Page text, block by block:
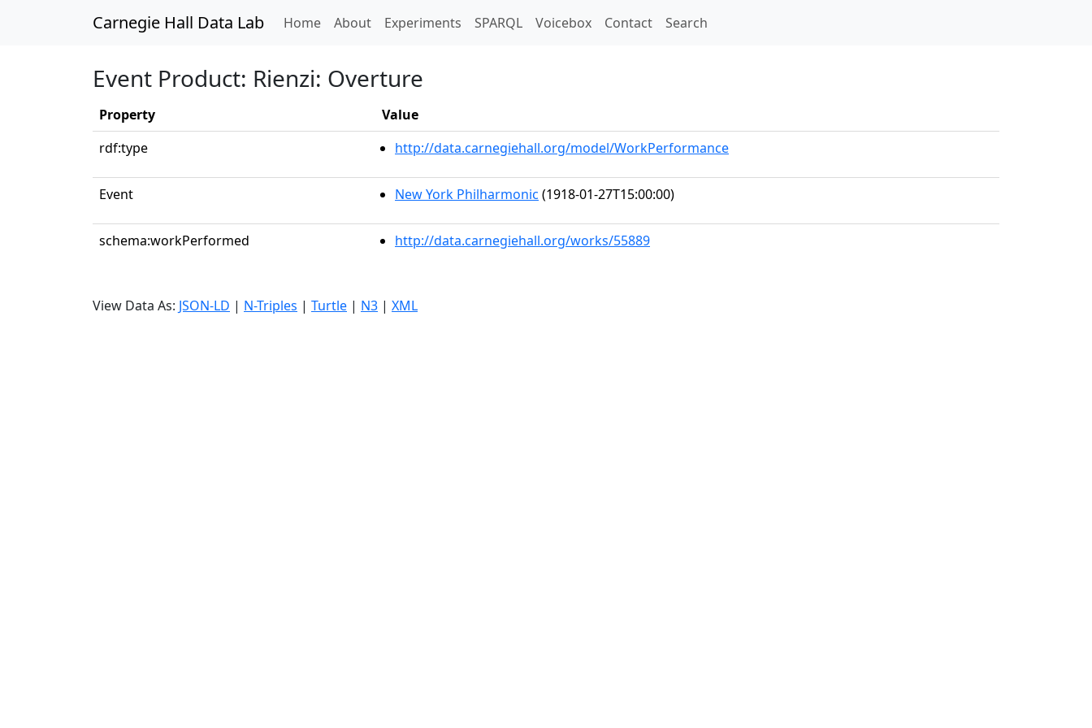
Carnegie Hall Data Lab Home(current)
About Experiments SPARQL Voicebox Contact Search
Event Product: Rienzi: Overture
Property
Value
rdf:type
http://data.carnegiehall.org/model/WorkPerformance
Event New York Philharmonic (1918-01-27T15:00:00)
schema:workPerformed http://data.carnegiehall.org/works/55889
View Data As: JSON-LD | N-Triples | Turtle | N3 | XML